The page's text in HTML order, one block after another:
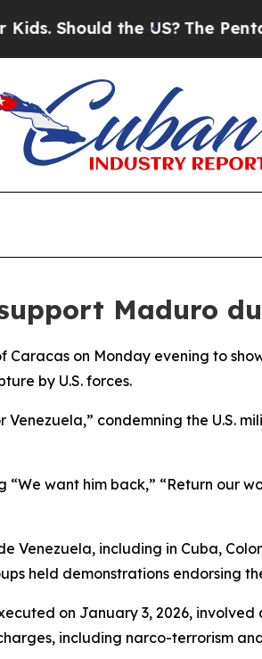
Should the US? The
Maduro
Caracas on Monday evening to
by U.S. forces.
condemning the U.S.
want him back,” “Return our
including in Cuba,
held demonstrations endorsing
on January 3, 2026,
including narco-terrorism